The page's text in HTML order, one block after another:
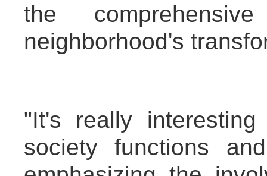
the
neighborhood's
"It's really
society functions